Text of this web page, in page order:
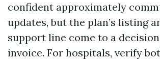
confident approximately
updates, but the plan’s listing
support line come to a
invoice. For hospitals, verify